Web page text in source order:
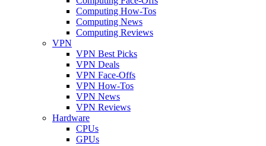
Computing How-Tos
Computing News
Computing Reviews
VPN
VPN Best Picks
VPN Deals
VPN Face-Offs
VPN How-Tos
VPN News
VPN Reviews
Hardware
CPUs
GPUs